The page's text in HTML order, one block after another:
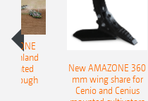
Onland
plough
New AMAZONE 360
mm wing share for
Cenio and Cenius